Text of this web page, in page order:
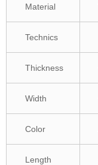
Material
Technics
Thickness
Width
Color
Length